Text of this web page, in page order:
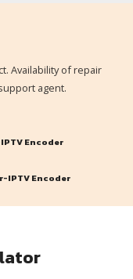
Availability of repair
agent.
Encoder
IPTV Encoder